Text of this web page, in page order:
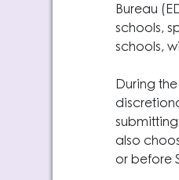
Bureau
schools,
schools,
During
also
or before